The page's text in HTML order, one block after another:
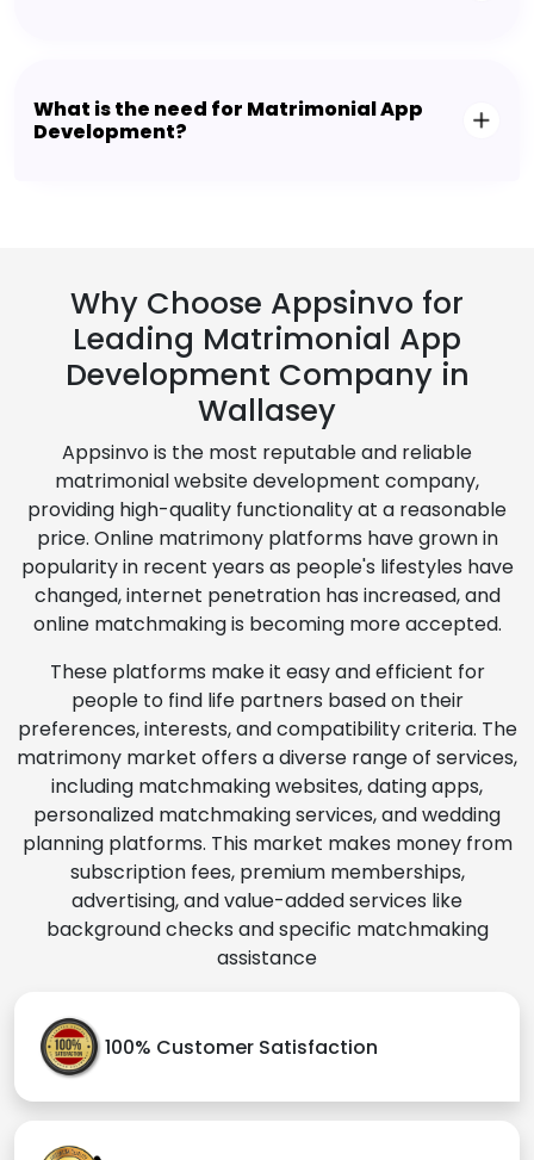
What is the need for Matrimonial App
Development?
Why Choose Appsinvo for
Leading Matrimonial App
Development Company in
Wallasey
Appsinvo is the most reputable and reliable
matrimonial website development company,
providing high-quality functionality at a reasonable
price. Online matrimony platforms have grown in
popularity in recent years as people's lifestyles have
changed, internet penetration has increased, and
online matchmaking is becoming more accepted.
These platforms make it easy and efficient for
people to find life partners based on their
preferences, interests, and compatibility criteria. The
matrimony market offers a diverse range of services,
including matchmaking websites, dating apps,
personalized matchmaking services, and wedding
planning platforms. This market makes money from
subscription fees, premium memberships,
advertising, and value-added services like
background checks and specific matchmaking
assistance
100% Customer Satisfaction